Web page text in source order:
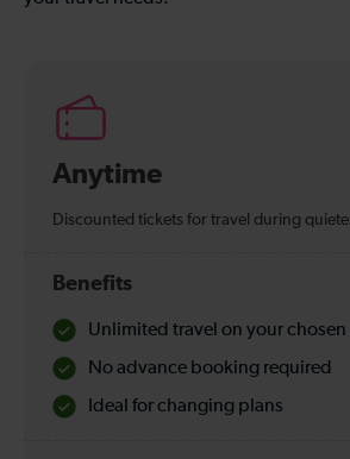
Anytime
Discounted tickets for travel during
Benefits
Unlimited travel on your chosen
No advance booking required
Ideal for changing plans